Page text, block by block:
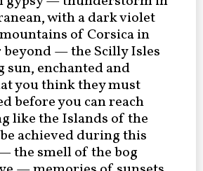
with a dark violet
of Corsica in
beyond — the Scilly Isles
sun, enchanted and
you think they must
before you can reach
like the Islands of the
achieved during this
the smell of the bog